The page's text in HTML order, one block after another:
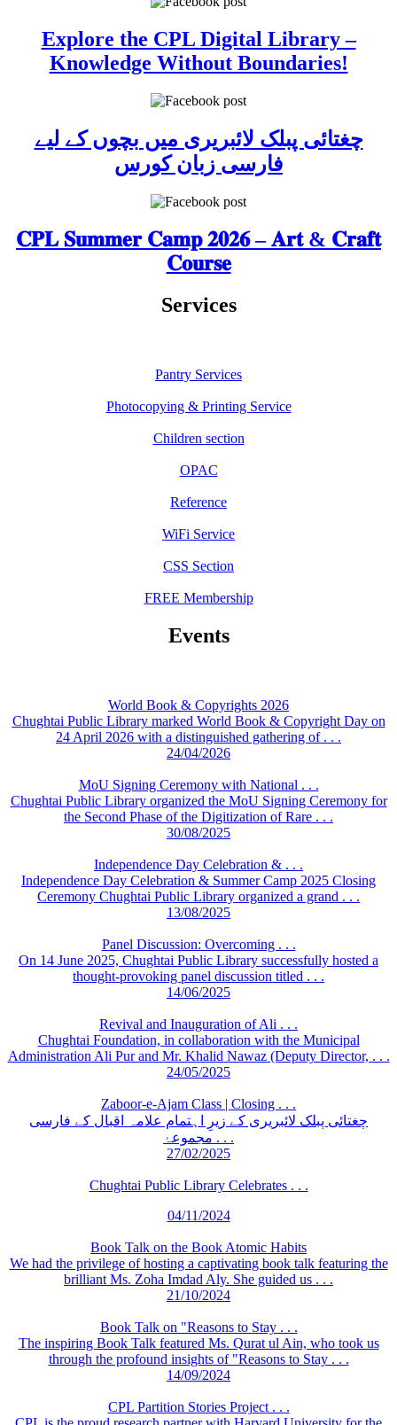
Explore the CPL Digital Library –
Knowledge Without Boundaries!
چغتائی پبلک لائبریری میں بچوں کے لیے
فارسی زبان کورس
𝐂𝐏𝐋 𝐒𝐮𝐦𝐦𝐞𝐫 𝐂𝐚𝐦𝐩 𝟐𝟎𝟐𝟔 – 𝐀𝐫𝐭 & 𝐂𝐫𝐚𝐟𝐭
𝐂𝐨𝐮𝐫𝐬𝐞
Services
Pantry Services
Photocopying & Printing Service
Children section
OPAC
Reference
WiFi Service
CSS Section
FREE Membership
Events
World Book & Copyrights 2026
Chughtai Public Library marked World Book & Copyright Day on
24 April 2026 with a distinguished gathering of . . .
24/04/2026
MoU Signing Ceremony with National . . .
Chughtai Public Library organized the MoU Signing Ceremony for
the Second Phase of the Digitization of Rare . . .
30/08/2025
Independence Day Celebration & . . .
Independence Day Celebration & Summer Camp 2025 Closing
Ceremony Chughtai Public Library organized a grand . . .
13/08/2025
Panel Discussion: Overcoming . . .
On 14 June 2025, Chughtai Public Library successfully hosted a
thought-provoking panel discussion titled . . .
14/06/2025
Revival and Inauguration of Ali . . .
Chughtai Foundation, in collaboration with the Municipal
Administration Ali Pur and Mr. Khalid Nawaz (Deputy Director, . . .
24/05/2025
Zaboor-e-Ajam Class | Closing . . .
چغتائی پبلک لائبریری کے زیرِ اہتمام علامہ اقبال کے فارسی
مجموعۂ . . .
27/02/2025
Chughtai Public Library Celebrates . . .
04/11/2024
Book Talk on the Book Atomic Habits
We had the privilege of hosting a captivating book talk featuring the
brilliant Ms. Zoha Imdad Aly. She guided us . . .
21/10/2024
Book Talk on "Reasons to Stay . . .
The inspiring Book Talk featured Ms. Qurat ul Ain, who took us
through the profound insights of "Reasons to Stay . . .
14/09/2024
CPL Partition Stories Project . . .